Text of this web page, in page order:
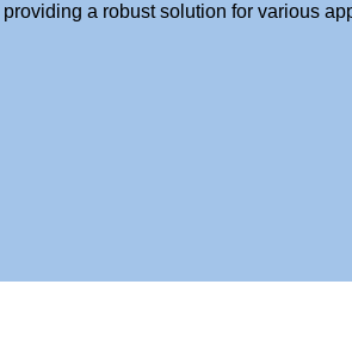
a robust solution for various